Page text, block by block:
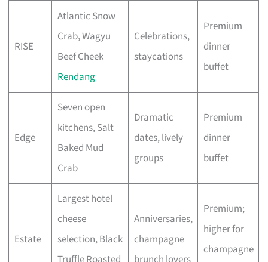
RISE
Atlantic Snow
Crab, Wagyu
Beef Cheek
Rendang
Celebrations,
staycations
Premium
dinner
buffet
Edge
Seven open
kitchens, Salt
Baked Mud
Crab
Dramatic
dates, lively
groups
Premium
dinner
buffet
Estate
Largest hotel
cheese
selection, Black
Anniversaries,
champagne
Premium;
higher for
champagne